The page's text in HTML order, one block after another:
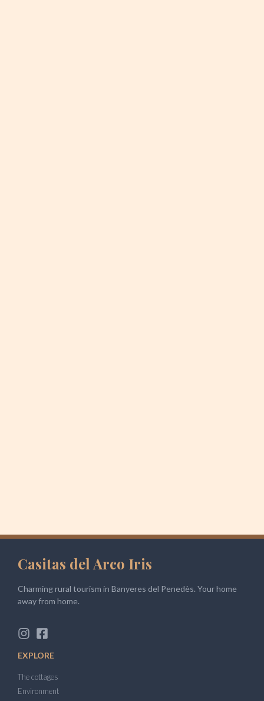
Casitas del Arco Iris
Charming rural tourism in Banyeres del Penedès. Your home
away from home.
EXPLORE
The cottages
Environment